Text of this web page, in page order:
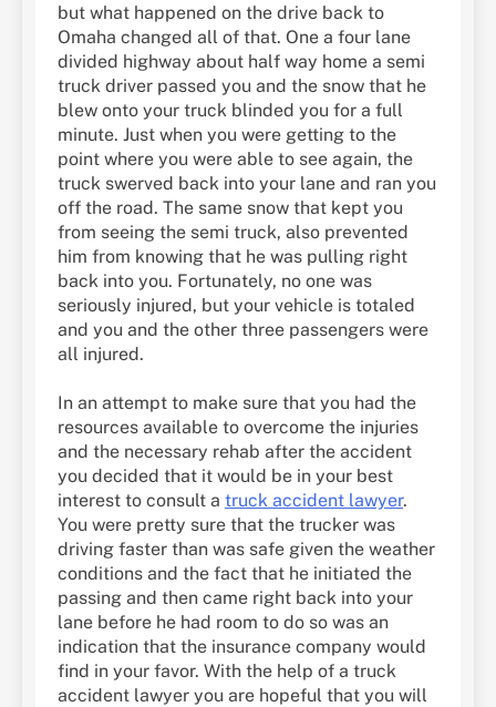
but what happened on the drive back to
Omaha changed all of that. One a four lane
divided highway about half way home a semi
truck driver passed you and the snow that he
blew onto your truck blinded you for a full
minute. Just when you were getting to the
point where you were able to see again, the
truck swerved back into your lane and ran you
off the road. The same snow that kept you
from seeing the semi truck, also prevented
him from knowing that he was pulling right
back into you. Fortunately, no one was
seriously injured, but your vehicle is totaled
and you and the other three passengers were
all injured.
In an attempt to make sure that you had the
resources available to overcome the injuries
and the necessary rehab after the accident
you decided that it would be in your best
interest to consult a truck accident lawyer.
You were pretty sure that the trucker was
driving faster than was safe given the weather
conditions and the fact that he initiated the
passing and then came right back into your
lane before he had room to do so was an
indication that the insurance company would
find in your favor. With the help of a truck
accident lawyer you are hopeful that you will